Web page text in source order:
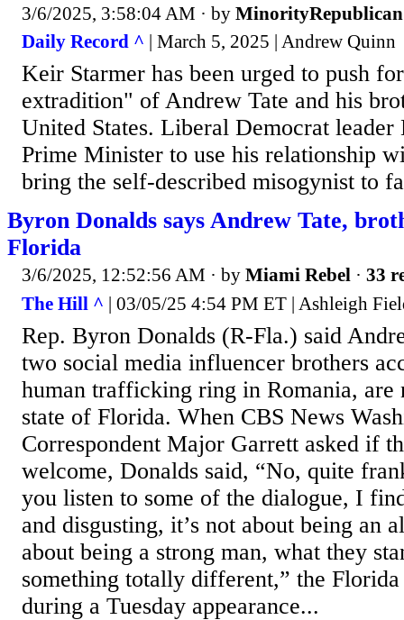
3/6/2025, 3:58:04 AM · by MinorityRepublican
Daily Record ^ | March 5, 2025 | Andrew Quinn
Keir Starmer has been urged to push
extradition" of Andrew Tate and his
United States. Liberal Democrat leader
Prime Minister to use his relationship
bring the self-described misogynist to
Byron Donalds says Andrew Tate,
Florida
3/6/2025, 12:52:56 AM · by Miami Rebel · 33
The Hill ^ | 03/05/25 4:54 PM ET | Ashleigh
Rep. Byron Donalds (R-Fla.) said
two social media influencer brothers
human trafficking ring in Romania, are
state of Florida. When CBS News
Correspondent Major Garrett asked if
welcome, Donalds said, “No, quite
you listen to some of the dialogue, I
and disgusting, it’s not about being an
about being a strong man, what they
something totally different,” the Florida
during a Tuesday appearance...